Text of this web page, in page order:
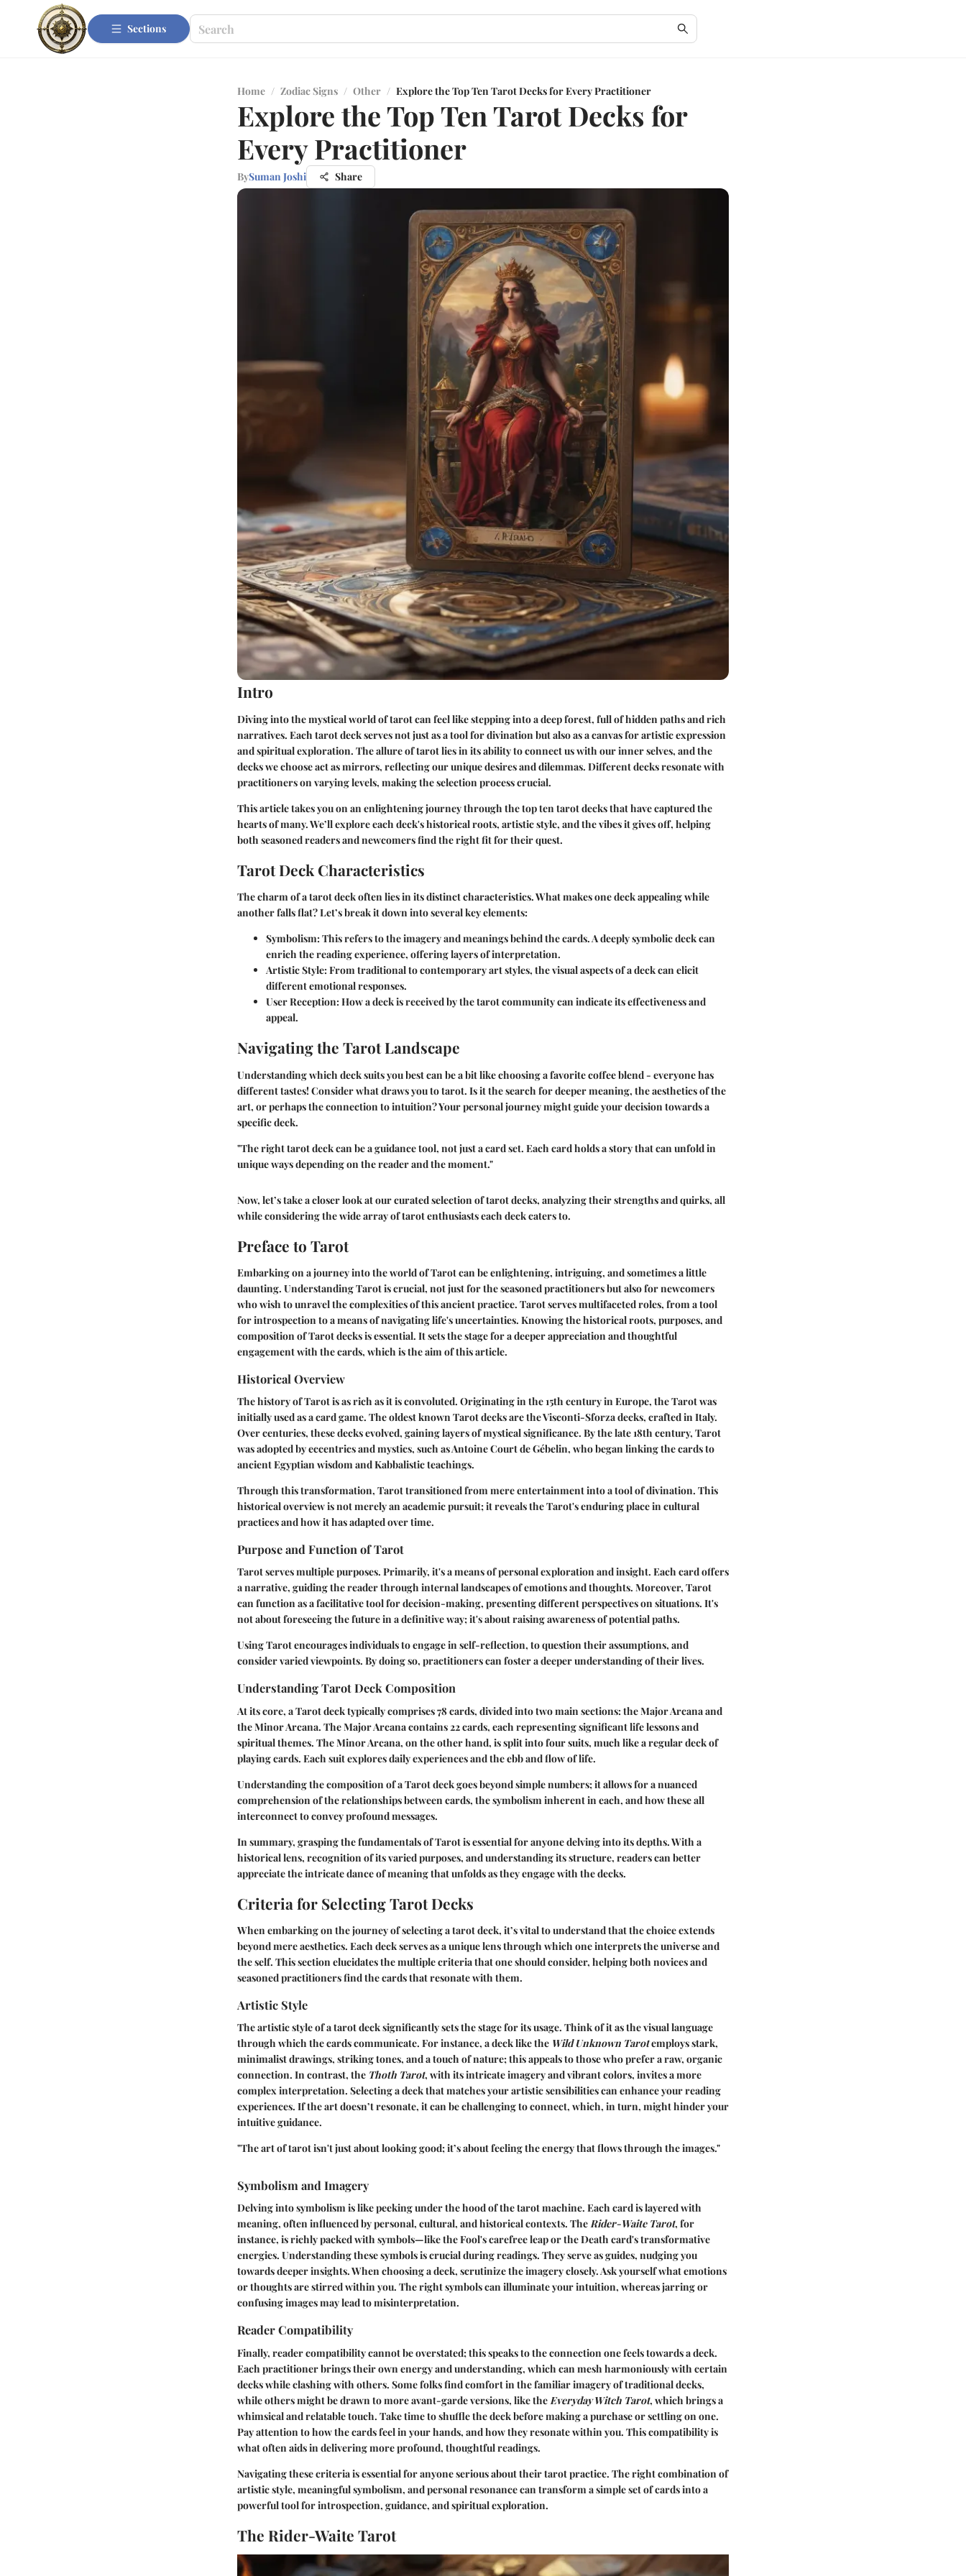
Sections
Home / Zodiac Signs / Other / Explore the Top Ten Tarot Decks for Every Practitioner
Explore the Top Ten Tarot Decks for
Every Practitioner
BySuman Joshi Share
Intro
Diving into the mystical world of tarot can feel like stepping into a deep forest, full of hidden paths and rich
narratives. Each tarot deck serves not just as a tool for divination but also as a canvas for artistic expression
and spiritual exploration. The allure of tarot lies in its ability to connect us with our inner selves, and the
decks we choose act as mirrors, reflecting our unique desires and dilemmas. Different decks resonate with
practitioners on varying levels, making the selection process crucial.
This article takes you on an enlightening journey through the top ten tarot decks that have captured the
hearts of many. We’ll explore each deck's historical roots, artistic style, and the vibes it gives off, helping
both seasoned readers and newcomers find the right fit for their quest.
Tarot Deck Characteristics
The charm of a tarot deck often lies in its distinct characteristics. What makes one deck appealing while
another falls flat? Let’s break it down into several key elements:
Symbolism:This refers to the imagery and meanings behind the cards. A deeply symbolic deck can
enrich the reading experience, offering layers of interpretation.
Artistic Style:From traditional to contemporary art styles, the visual aspects of a deck can elicit
different emotional responses.
User Reception:How a deck is received by the tarot community can indicate its effectiveness and
appeal.
Navigating the Tarot Landscape
Understanding which deck suits you best can be a bit like choosing a favorite coffee blend - everyone has
different tastes! Consider what draws you to tarot. Is it the search for deeper meaning, the aesthetics of the
art, or perhaps the connection to intuition? Your personal journey might guide your decision towards a
specific deck.
"The right tarot deck can be a guidance tool, not just a card set. Each card holds a story that can unfold in
unique ways depending on the reader and the moment."
Now, let’s take a closer look at our curated selection of tarot decks, analyzing their strengths and quirks, all
while considering the wide array of tarot enthusiasts each deck caters to.
Preface to Tarot
Embarking on a journey into the world of Tarot can be enlightening, intriguing, and sometimes a little
daunting. Understanding Tarot is crucial, not just for the seasoned practitioners but also for newcomers
who wish to unravel the complexities of this ancient practice. Tarot serves multifaceted roles, from a tool
for introspection to a means of navigating life's uncertainties. Knowing the historical roots, purposes, and
composition of Tarot decks is essential. It sets the stage for a deeper appreciation and thoughtful
engagement with the cards, which is the aim of this article.
Historical Overview
The history of Tarot is as rich as it is convoluted. Originating in the 15th century in Europe, the Tarot was
initially used as a card game. The oldest known Tarot decks are the Visconti-Sforza decks, crafted in Italy.
Over centuries, these decks evolved, gaining layers of mystical significance. By the late 18th century, Tarot
was adopted by eccentrics and mystics, such as Antoine Court de Gébelin, who began linking the cards to
ancient Egyptian wisdom and Kabbalistic teachings.
Through this transformation, Tarot transitioned from mere entertainment into a tool of divination. This
historical overview is not merely an academic pursuit; it reveals the Tarot's enduring place in cultural
practices and how it has adapted over time.
Purpose and Function of Tarot
Tarot serves multiple purposes. Primarily, it's a means of personal exploration and insight. Each card offers
a narrative, guiding the reader through internal landscapes of emotions and thoughts. Moreover, Tarot
can function as a facilitative tool for decision-making, presenting different perspectives on situations. It's
not about foreseeing the future in a definitive way; it's about raising awareness of potential paths.
Using Tarot encourages individuals to engage in self-reflection, to question their assumptions, and
consider varied viewpoints. By doing so, practitioners can foster a deeper understanding of their lives.
Understanding Tarot Deck Composition
At its core, a Tarot deck typically comprises 78 cards, divided into two main sections: the Major Arcana and
the Minor Arcana. The Major Arcana contains 22 cards, each representing significant life lessons and
spiritual themes. The Minor Arcana, on the other hand, is split into four suits, much like a regular deck of
playing cards. Each suit explores daily experiences and the ebb and flow of life.
Understanding the composition of a Tarot deck goes beyond simple numbers; it allows for a nuanced
comprehension of the relationships between cards, the symbolism inherent in each, and how these all
interconnect to convey profound messages.
In summary, grasping the fundamentals of Tarot is essential for anyone delving into its depths. With a
historical lens, recognition of its varied purposes, and understanding its structure, readers can better
appreciate the intricate dance of meaning that unfolds as they engage with the decks.
Criteria for Selecting Tarot Decks
When embarking on the journey of selecting a tarot deck, it’s vital to understand that the choice extends
beyond mere aesthetics. Each deck serves as a unique lens through which one interprets the universe and
the self. This section elucidates the multiple criteria that one should consider, helping both novices and
seasoned practitioners find the cards that resonate with them.
Artistic Style
The artistic style of a tarot deck significantly sets the stage for its usage. Think of it as the visual language
through which the cards communicate. For instance, a deck like the Wild Unknown Tarotemploys stark,
minimalist drawings, striking tones, and a touch of nature; this appeals to those who prefer a raw, organic
connection. In contrast, the Thoth Tarot, with its intricate imagery and vibrant colors, invites a more
complex interpretation. Selecting a deck that matches your artistic sensibilities can enhance your reading
experiences. If the art doesn’t resonate, it can be challenging to connect, which, in turn, might hinder your
intuitive guidance.
"The art of tarot isn't just about looking good; it’s about feeling the energy that flows through the images."
Symbolism and Imagery
Delving into symbolism is like peeking under the hood of the tarot machine. Each card is layered with
meaning, often influenced by personal, cultural, and historical contexts. TheRider-Waite Tarot, for
instance, is richly packed with symbols—like the Fool's carefree leap or the Death card's transformative
energies. Understanding these symbols is crucial during readings. They serve as guides, nudging you
towards deeper insights. When choosing a deck, scrutinize the imagery closely. Ask yourself what emotions
or thoughts are stirred within you. The right symbols can illuminate your intuition, whereas jarring or
confusing images may lead to misinterpretation.
Reader Compatibility
Finally, reader compatibility cannot be overstated; this speaks to the connection one feels towards a deck.
Each practitioner brings their own energy and understanding, which can mesh harmoniously with certain
decks while clashing with others. Some folks find comfort in the familiar imagery of traditional decks,
while others might be drawn to more avant-garde versions, like the Everyday Witch Tarot, which brings a
whimsical and relatable touch. Take time to shuffle the deck before making a purchase or settling on one.
Pay attention to how the cards feel in your hands, and how they resonate within you. This compatibility is
what often aids in delivering more profound, thoughtful readings.
Navigating these criteria is essential for anyone serious about their tarot practice. The right combination of
artistic style, meaningful symbolism, and personal resonance can transform a simple set of cards into a
powerful tool for introspection, guidance, and spiritual exploration.
The Rider-Waite Tarot